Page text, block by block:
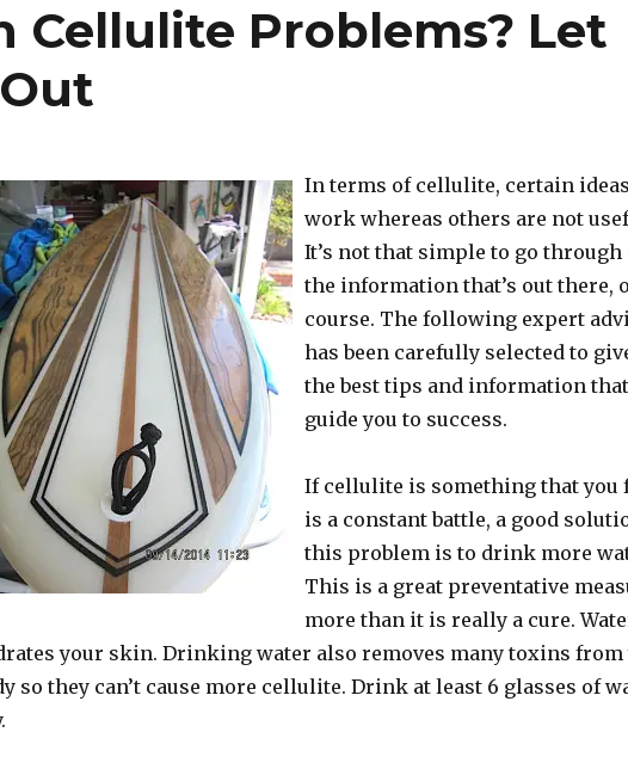
Cellulite Problems? Let
In terms of cellulite, certain ideas
work whereas others are not
It’s not that simple to go
the information that’s out there,
course. The following expert
has been carefully selected to
the best tips and information
guide you to success.
If cellulite is something that you
is a constant battle, a good
this problem is to drink more
This is a great preventative
more than it is really a cure.
your skin. Drinking water also removes many toxins from
so they can’t cause more cellulite. Drink at least 6 glasses of